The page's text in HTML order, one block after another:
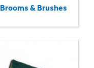
Brooms & Brushes